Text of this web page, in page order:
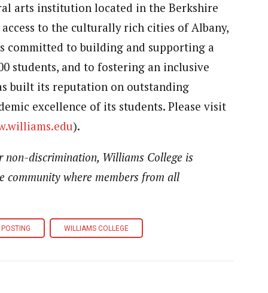
arts institution located in the Berkshire
to the culturally rich cities of Albany,
committed to building and supporting a
students, and to fostering an inclusive
built its reputation on outstanding
excellence of its students. Please visit
).
discrimination, Williams College is
community where members from all
WILLIAMS COLLEGE